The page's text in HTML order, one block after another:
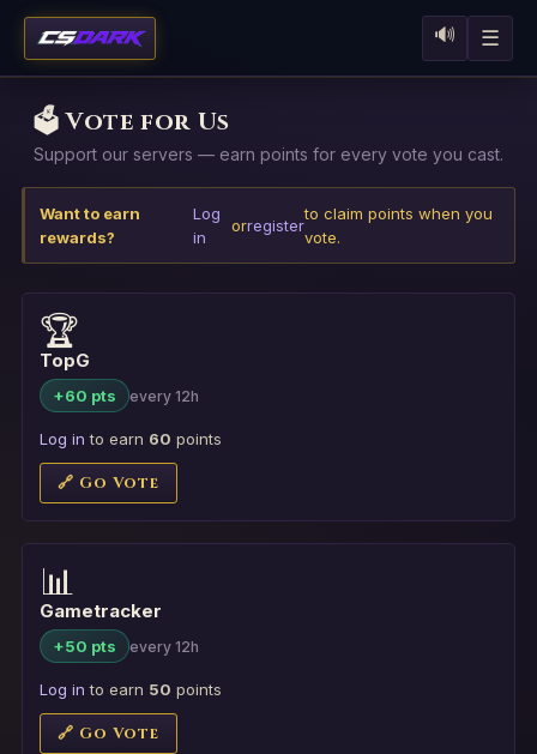
🔊 ☰
🗳️ Vote for Us
Support our servers — earn points for every vote you cast.
Want to earn
rewards?
Log
in
orregister
to claim points when you
vote.
🏆
TopG
+60 pts every 12h
Log in to earn 60 points
🔗 Go Vote
📊
Gametracker
+50 pts every 12h
Log in to earn 50 points
🔗 Go Vote